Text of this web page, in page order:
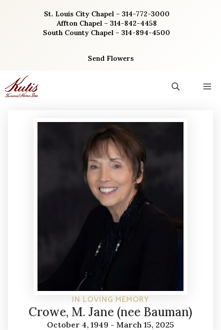
St. Louis City Chapel – 314-772-3000
Affton Chapel – 314-842-4458
South County Chapel – 314-894-4500
Send Flowers
IN LOVING MEMORY
Crowe, M. Jane (nee Bauman)
October 4, 1949 - March 15, 2025